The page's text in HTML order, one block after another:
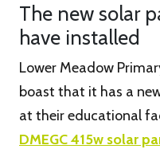
The new solar
have installed
Lower Meadow
boast that it has a
at their educational
DMEGC 415w solar